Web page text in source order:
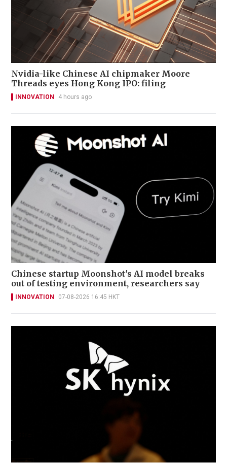
Nvidia-like Chinese AI chipmaker Moore
Threads eyes Hong Kong IPO: filing
INNOVATION 4 hours ago
Chinese startup Moonshot's AI model breaks
out of testing environment, researchers say
INNOVATION 07-08-2026 16:45 HKT